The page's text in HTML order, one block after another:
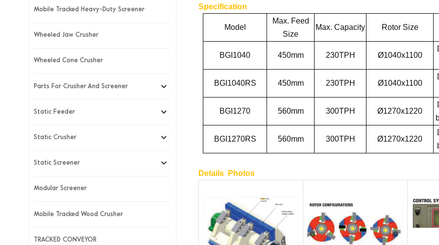
Specification
Model
Max. Feed
Size
Max. Capacity Rotor Size
BGI1040 450mm 230TPH Ø1040x1100
BGI1040RS 450mm 230TPH Ø1040x1100
BGI1270 560mm 300TPH Ø1270x1220
BGI1270RS 560mm 300TPH Ø1270x1220
Details Photos
Mobile Tracked Heavy-Duty Screener
Wheeled Jaw Crusher
Wheeled Cone Crusher
Parts For Crusher And Screener
Static Feeder
Static Crusher
Static Screener
Modular Screener
Mobile Tracked Wood Crusher
TRACKED CONVEYOR